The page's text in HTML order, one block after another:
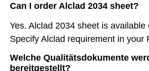
Can I order Alclad 2034 sheet?
Yes. Alclad 2034 sheet is available
Specify Alclad requirement in your
Welche Qualitätsdokumente
bereitgestellt?